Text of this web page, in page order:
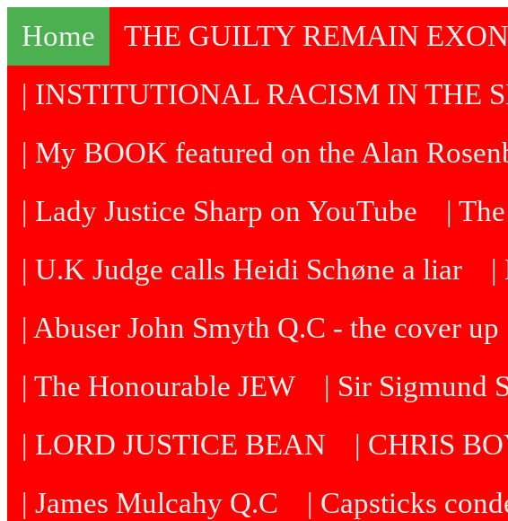
Home
THE GUILTY REMAIN
| INSTITUTIONAL RACISM IN THE
| My BOOK featured on the Alan
| Lady Justice Sharp on YouTube
|
| U.K Judge calls Heidi Schøne a liar
|
| Abuser John Smyth Q.C - the cover up
| The Honourable JEW
| Sir Sigmund
| LORD JUSTICE BEAN
| CHRIS
| James Mulcahy Q.C
| Capsticks